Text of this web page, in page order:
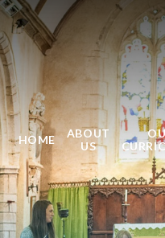
HOME
ABOUT
US